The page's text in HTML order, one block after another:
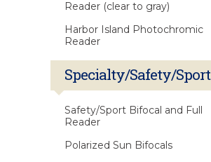
Reader (clear to gray)
Harbor Island Photochromic
Reader
Specialty/Safety/Sport
Safety/Sport Bifocal and Full
Reader
Polarized Sun Bifocals